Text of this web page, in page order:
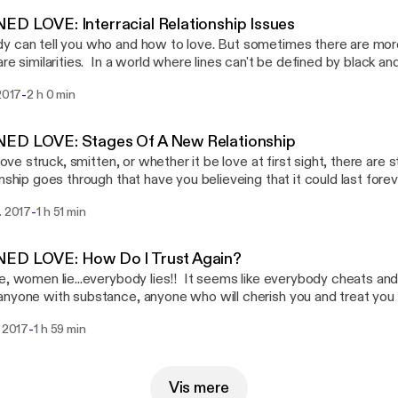
call in number is 714-583-6887.
LOVE: Interracial Relationship Issues
can tell you who and how to love. But sometimes there are
similarities. In a world where lines can't be defined by black
issues with identity? Would you date a person outside of
-2 h 0 min
LOVE: Stages Of A New Relationship
struck, smitten, or whether it be love at first sight, there are
goes through that have you believeing that it could last
or do you want to throw in the old model for a newer shinier
reevaluate our own positions in our current relationships, if
2017-1 h 51 min
LOVE: How Do I Trust Again?
women lie...everybody lies!! It seems like everybody cheats
with substance, anyone who will cherish you and treat you
ever finding true love. What is it about people? What is it
2017-1 h 59 min
Vis mere